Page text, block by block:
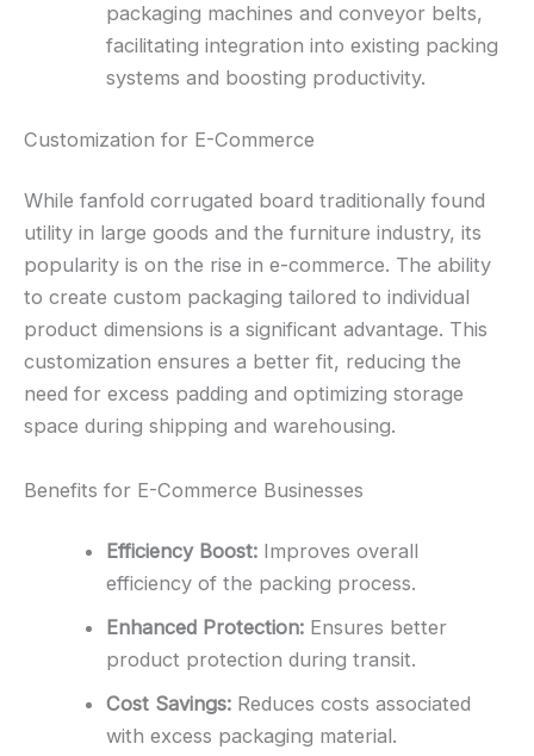
packaging machines and conveyor belts,
facilitating integration into existing packing
systems and boosting productivity.
Customization for E-Commerce
While fanfold corrugated board traditionally found
utility in large goods and the furniture industry, its
popularity is on the rise in e-commerce. The ability
to create custom packaging tailored to individual
product dimensions is a significant advantage. This
customization ensures a better fit, reducing the
need for excess padding and optimizing storage
space during shipping and warehousing.
Benefits for E-Commerce Businesses
Efficiency Boost: Improves overall
efficiency of the packing process.
Enhanced Protection: Ensures better
product protection during transit.
Cost Savings: Reduces costs associated
with excess packaging material.